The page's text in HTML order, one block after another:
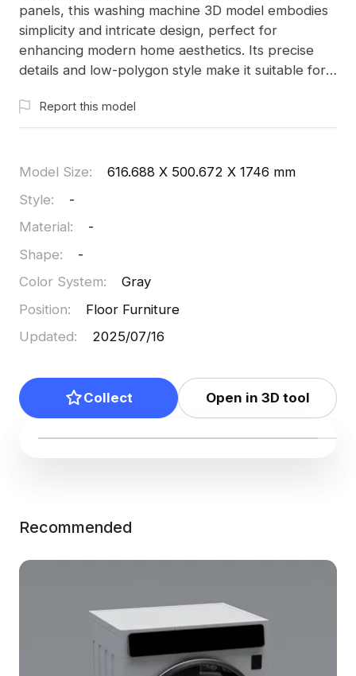
panels, this washing machine 3D model embodies
simplicity and intricate design, perfect for
enhancing modern home aesthetics. Its precise
details and low-polygon style make it suitable for a
virtual reality experiences. Designed for free use
without restrictions, it is crafted from 1000
supporting high-quality texturing for expansive
Report this model
Model Size:
616.688 X 500.672 X 1746 mm
Style:
-
Material:
-
Shape:
-
Color System:
Gray
Position:
Floor Furniture
Updated: 2025/07/16
Collect Open in 3D tool
Recommended